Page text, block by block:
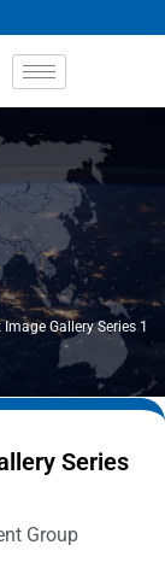
Gallery Series 1
Series
Group